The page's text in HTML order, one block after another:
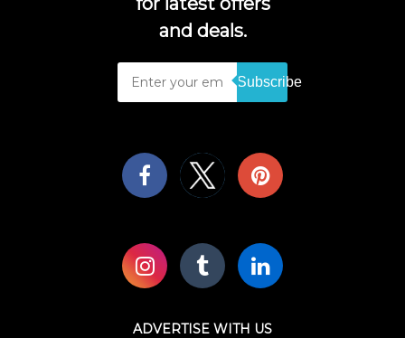
and deals.
Subscribe
ADVERTISE WITH US